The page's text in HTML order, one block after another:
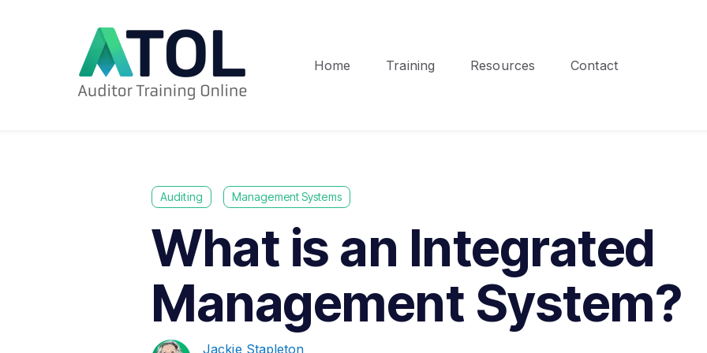
Home Training Resources Contact
Auditing Management Systems
What is an Integrated
Management System?
Jackie Stapleton